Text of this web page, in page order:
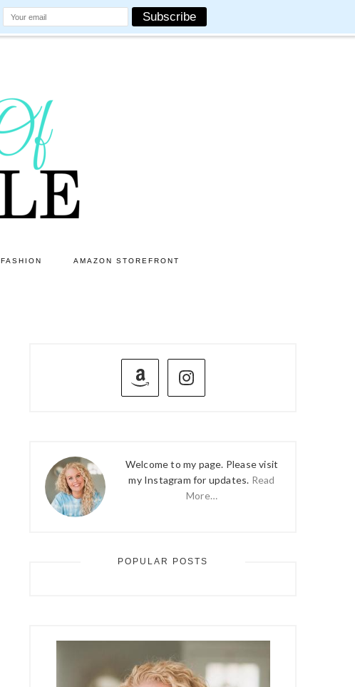
FASHION AMAZON STOREFRONT
PRIMARY
SIDEBAR
Welcome to my page. Please visit
my Instagram for updates. Read
More…
POPULAR POSTS